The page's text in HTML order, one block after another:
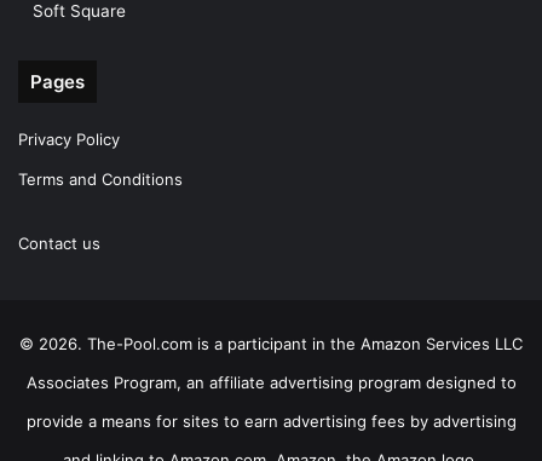
Soft Square
Pages
Privacy Policy
Terms and Conditions
Contact us
© 2026. The-Pool.com is a participant in the Amazon Services LLC
Associates Program, an affiliate advertising program designed to
provide a means for sites to earn advertising fees by advertising